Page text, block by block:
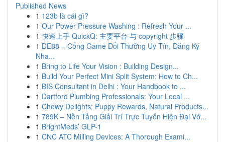
Published News
1 123b là cái gì?
1 Our Power Pressure Washing : Refresh Your ...
1 快速上手 QuickQ: 主要平台 与 copyright 步骤
1 DE88 – Cổng Game Đổi Thưởng Uy Tín, Đăng Ký
Nha...
1 Bring to Life Your Vision : Building Design...
1 Build Your Perfect Mini Split System: How to Ch...
1 BIS Consultant in Delhi : Your Handbook to ...
1 Dartford Plumbing Professionals: Your Local ...
1 Chewy Delights: Puppy Rewards, Natural Products...
1 789K – Nền Tảng Giải Trí Trực Tuyến Hiện Đại Vớ...
1 BrightMeds’ GLP-1
1 CNC ATC Milling Devices: A Thorough Exami...